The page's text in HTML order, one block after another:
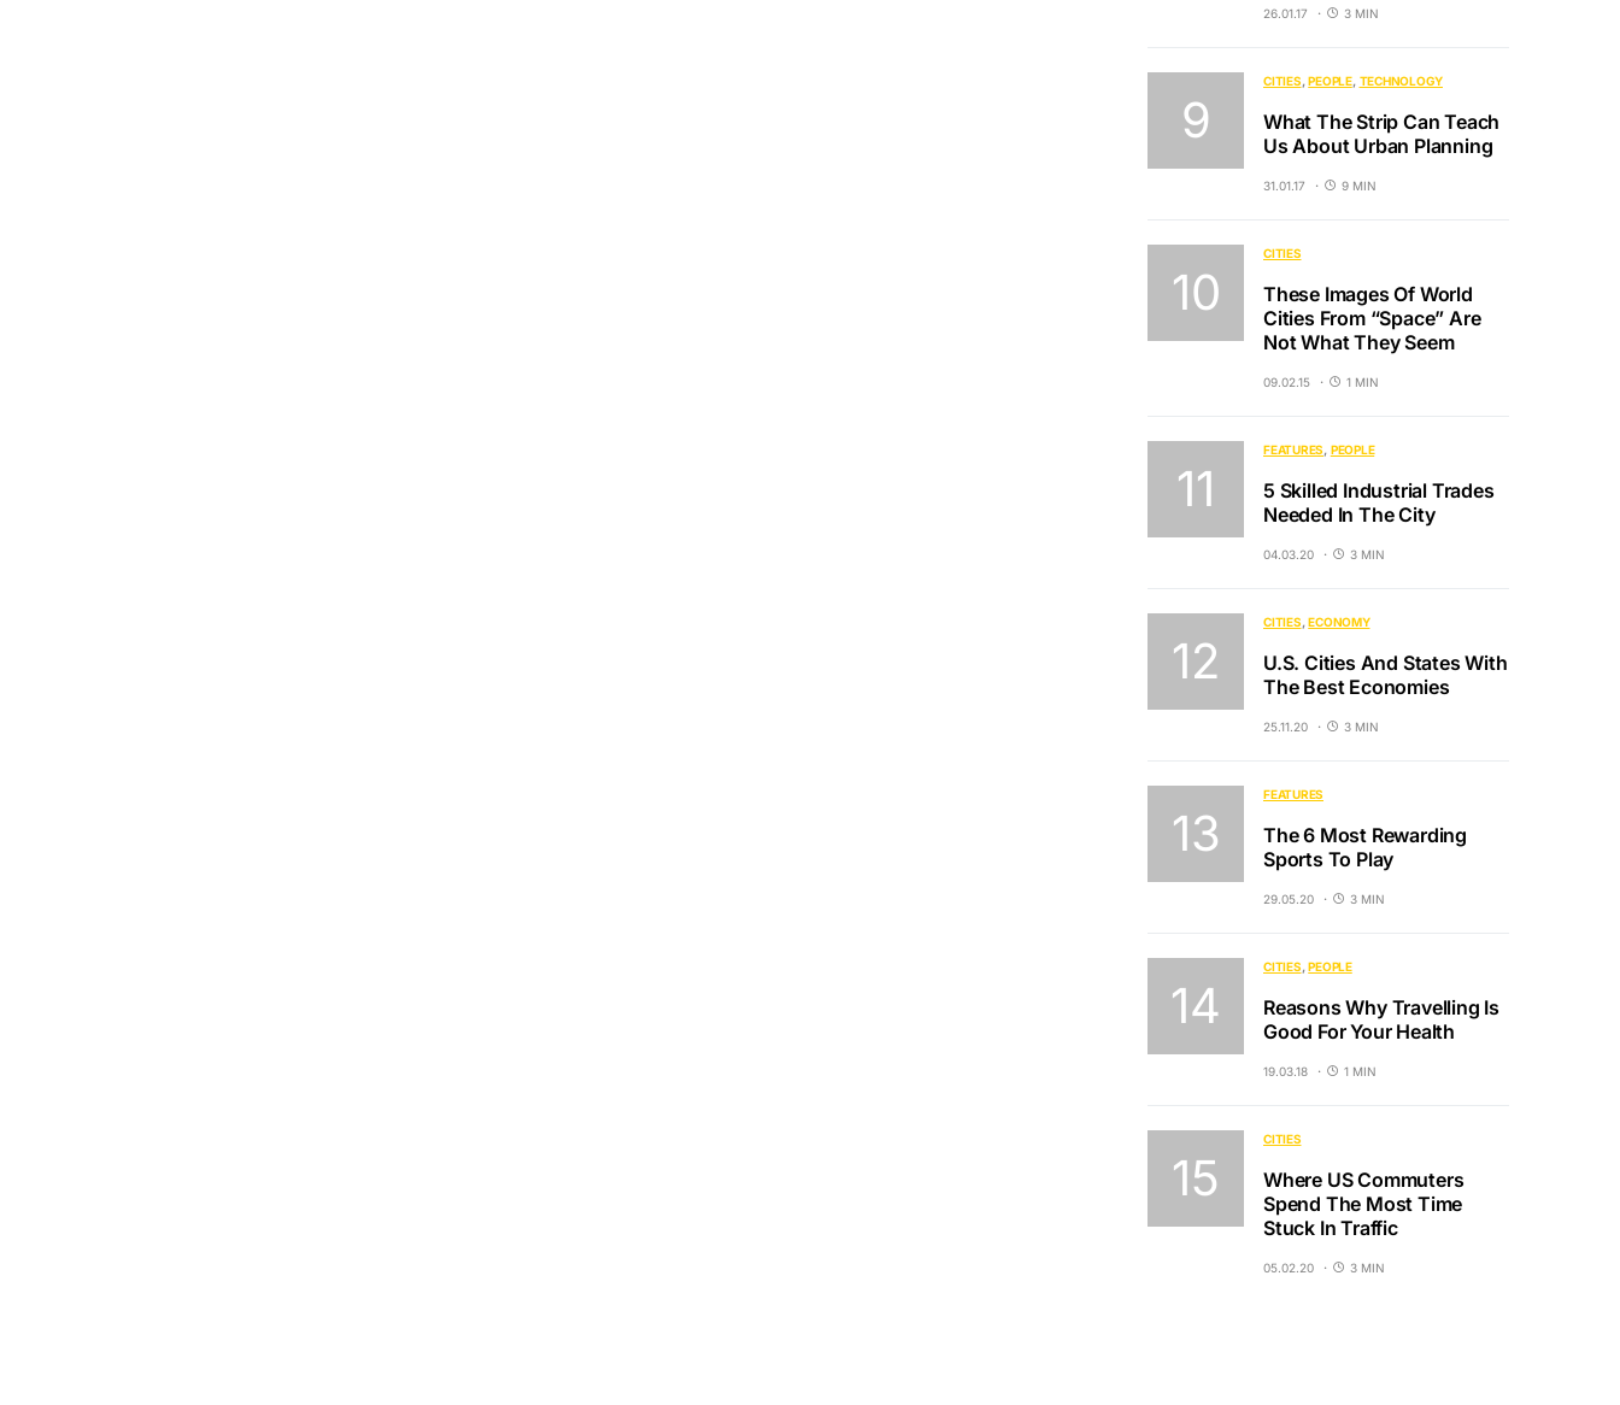
26.01.17 3 MIN
CITIES PEOPLE TECHNOLOGY
What The Strip Can Teach
Us About Urban Planning
31.01.17 9 MIN
CITIES
These Images Of World
Cities From “Space” Are
Not What They Seem
09.02.15 1 MIN
FEATURES PEOPLE
5 Skilled Industrial Trades
Needed In The City
04.03.20 3 MIN
CITIES ECONOMY
U.S. Cities And States With
The Best Economies
25.11.20 3 MIN
FEATURES
The 6 Most Rewarding
Sports To Play
29.05.20 3 MIN
CITIES PEOPLE
Reasons Why Travelling Is
Good For Your Health
19.03.18 1 MIN
CITIES
Where US Commuters
Spend The Most Time
Stuck In Traffic
05.02.20 3 MIN